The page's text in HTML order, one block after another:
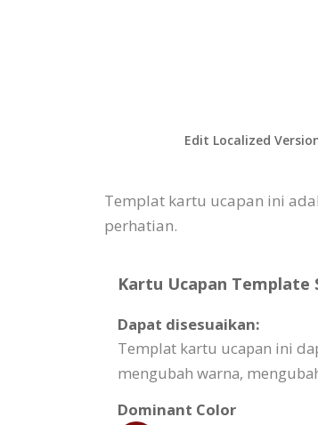
Edit Localized
Templat kartu ucapan ini
perhatian.
Kartu Ucapan Template
Dapat disesuaikan:
Templat kartu ucapan ini
mengubah warna,
Dominant Color